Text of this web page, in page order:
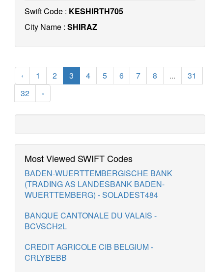
Swift Code : KESHIRTH705
City Name : SHIRAZ
‹ 1 2 3 4 5 6 7 8 ...
31
32
›
Most Viewed SWIFT Codes
BADEN-WUERTTEMBERGISCHE BANK
(TRADING AS LANDESBANK BADEN-
WUERTTEMBERG) - SOLADEST484
BANQUE CANTONALE DU VALAIS -
BCVSCH2L
CREDIT AGRICOLE CIB BELGIUM -
CRLYBEBB